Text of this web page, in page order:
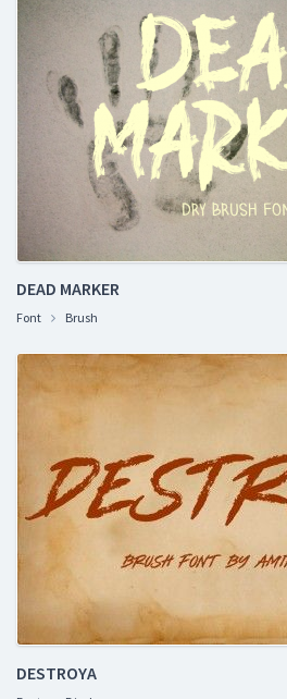
DEAD MARKER
Font Brush
DESTROYA